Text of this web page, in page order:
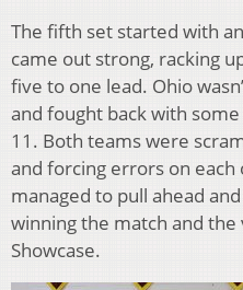
The fifth set started with
came out strong, racking
five to one lead. Ohio
and fought back with
11. Both teams were
and forcing errors on
managed to pull ahead
winning the match and the
Showcase.